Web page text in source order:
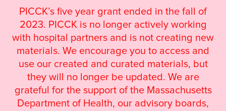
PICCK’s five year grant ended in the fall of
2023. PICCK is no longer actively working
with hospital partners and is not creating new
materials. We encourage you to access and
use our created and curated materials, but
they will no longer be updated. We are
grateful for the support of the Massachusetts
Department of Health, our advisory boards,